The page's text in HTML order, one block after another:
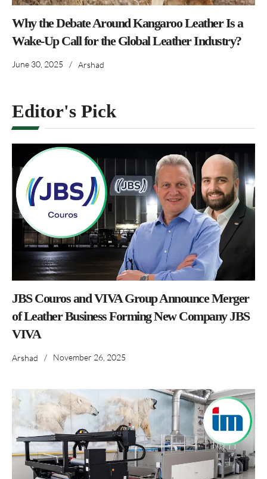
Why the Debate Around Kangaroo Leather Is a
Wake-Up Call for the Global Leather Industry?
June 30, 2025 / Arshad
Editor's Pick
JBS Couros and VIVA Group Announce Merger
of Leather Business Forming New Company JBS
VIVA
Arshad / November 26, 2025